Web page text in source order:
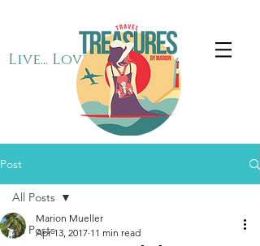
Live... Love... Travel
Post
All Posts
All Posts
Marion Mueller
Apr 13, 2017 11 min read